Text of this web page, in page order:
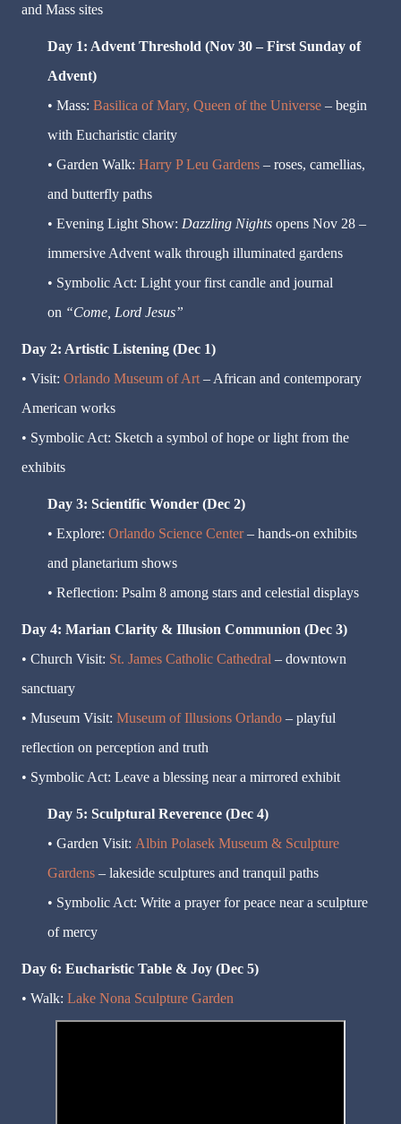
and Mass sites
Day 1: Advent Threshold (Nov 30 – First Sunday of
Advent)
• Mass: Basilica of Mary, Queen of the Universe– begin
with Eucharistic clarity
• Garden Walk: Harry P Leu Gardens– roses, camellias,
and butterfly paths
• Evening Light Show: Dazzling Nightsopens Nov 28 –
immersive Advent walk through illuminated gardens
• Symbolic Act: Light your first candle and journal
on “Come, Lord Jesus”
Day 2: Artistic Listening (Dec 1)
• Visit: Orlando Museum of Art – African and contemporary
American works
• Symbolic Act: Sketch a symbol of hope or light from the
exhibits
Day 3: Scientific Wonder (Dec 2)
• Explore: Orlando Science Center– hands-on exhibits
and planetarium shows
• Reflection: Psalm 8 among stars and celestial displays
Day 4: Marian Clarity & Illusion Communion (Dec 3)
• Church Visit: St. James Catholic Cathedral – downtown
sanctuary
• Museum Visit: Museum of Illusions Orlando – playful
reflection on perception and truth
• Symbolic Act: Leave a blessing near a mirrored exhibit
Day 5: Sculptural Reverence (Dec 4)
• Garden Visit: Albin Polasek Museum & Sculpture
Gardens– lakeside sculptures and tranquil paths
• Symbolic Act: Write a prayer for peace near a sculpture
of mercy
Day 6: Eucharistic Table & Joy (Dec 5)
• Walk: Lake Nona Sculpture Garden